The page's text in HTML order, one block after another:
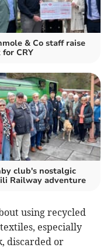
& Co staff raise
for CRY
club's nostalgic
Railway adventure
using recycled
especially
discarded or